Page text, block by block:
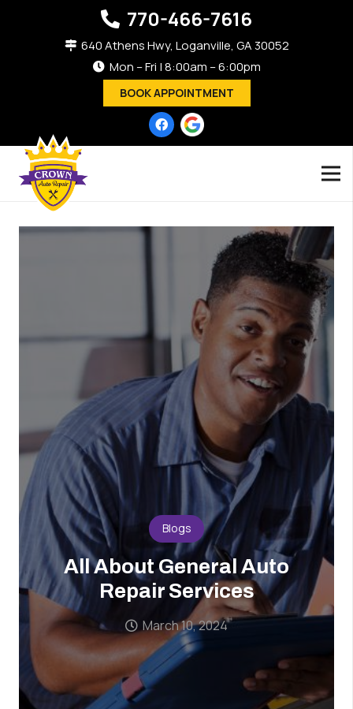
770-466-7616
640 Athens Hwy, Loganville, GA 30052
Mon – Fri | 8:00am – 6:00pm
BOOK APPOINTMENT
Blogs
All About General Auto
Repair Services
March 10, 2024